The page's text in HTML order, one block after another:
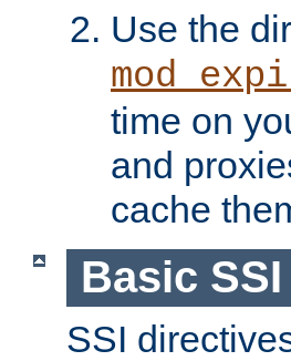
Use the
time on
and
cache
Basic
SSI